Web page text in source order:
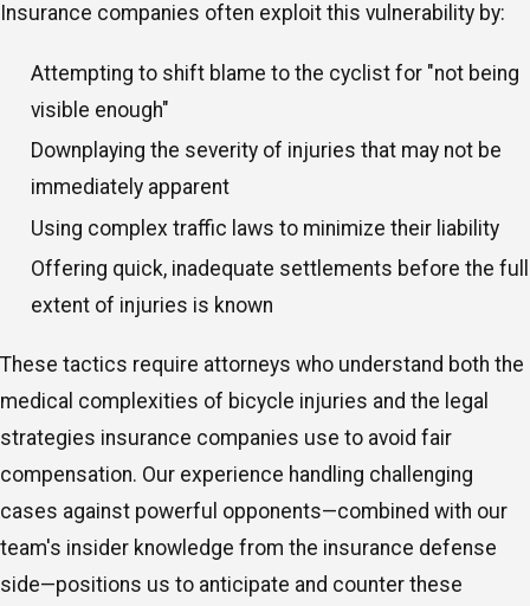
Insurance companies often exploit this vulnerability by:
Attempting to shift blame to the cyclist for "not being
visible enough"
Downplaying the severity of injuries that may not be
immediately apparent
Using complex traffic laws to minimize their liability
Offering quick, inadequate settlements before the full
extent of injuries is known
These tactics require attorneys who understand both the
medical complexities of bicycle injuries and the legal
strategies insurance companies use to avoid fair
compensation. Our experience handling challenging
cases against powerful opponents—combined with our
team's insider knowledge from the insurance defense
side—positions us to anticipate and counter these